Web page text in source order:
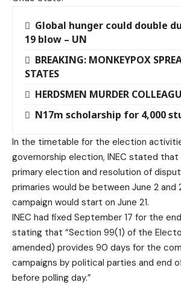
Global hunger could double
19 blow – UN
BREAKING: MONKEYPOX
STATES
HERDSMEN MURDER
N17m scholarship for 4,000
In the timetable for the election
governorship election, INEC stated
primary election and resolution of
primaries would be between June 2 and
campaign would start on June 21.
INEC had fixed September 17 for the
stating that “Section 99(1) of the
amended) provides 90 days for the
campaigns by political parties and end
before polling day.”